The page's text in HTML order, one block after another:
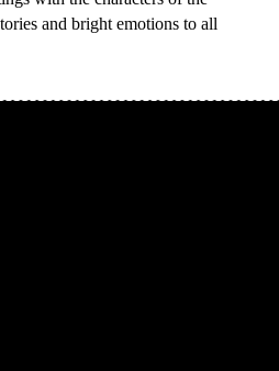
and bright emotions to all